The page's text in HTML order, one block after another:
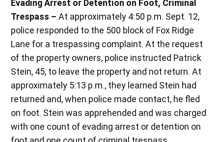
Evading Arrest or Detention on Foot, Criminal
Trespass –At approximately 4:50 p.m. Sept. 12,
police responded to the 500 block of Fox Ridge
Lane for a trespassing complaint. At the request
of the property owners, police instructed Patrick
Stein, 45, to leave the property and not return. At
approximately 5:13 p.m., they learned Stein had
returned and, when police made contact, he fled
on foot. Stein was apprehended and was charged
with one count of evading arrest or detention on